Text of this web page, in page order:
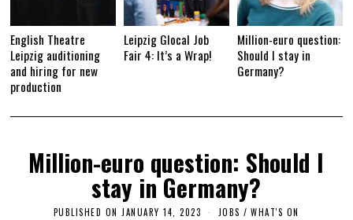
English Theatre
Leipzig auditioning
and hiring for new
production
Leipzig Glocal Job
Fair 4: It’s a Wrap!
Million-euro question:
Should I stay in
Germany?
Million-euro question: Should I
stay in Germany?
PUBLISHED ON JANUARY 14, 2023 JOBS / WHAT'S ON